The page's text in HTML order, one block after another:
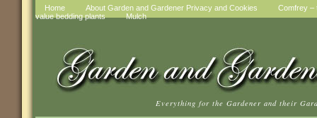
Home About Garden and Gardener Privacy and Cookies
Comfrey –
value bedding plants
Mulch
Everything for the Gardener and their